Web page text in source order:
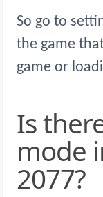
So go to
the game
game or
Is there a censored
mode
2077?